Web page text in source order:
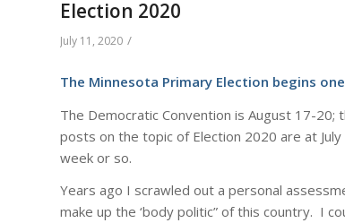
Election 2020
July 11, 2020 /
The Minnesota Primary Election begins
The Democratic Convention is August 17-
posts on the topic of Election 2020 are at
week or so.
Years ago I scrawled out a personal
make up the ‘body politic” of this country. I